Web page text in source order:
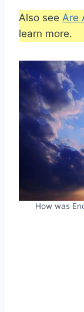
Also see Are
learn more.
How was